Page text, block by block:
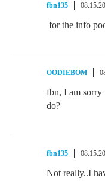
fbn135
for the info
OODIEBOM
fbn, I am sorry
do?
fbn135
Not really..I